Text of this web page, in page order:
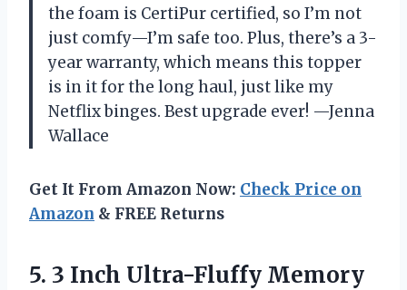
the foam is CertiPur certified, so I’m not
just comfy—I’m safe too. Plus, there’s a 3-
year warranty, which means this topper
is in it for the long haul, just like my
Netflix binges. Best upgrade ever! —Jenna
Wallace
Get It From Amazon Now: Check Price on
Amazon & FREE Returns
5. 3 Inch Ultra-Fluffy Memory